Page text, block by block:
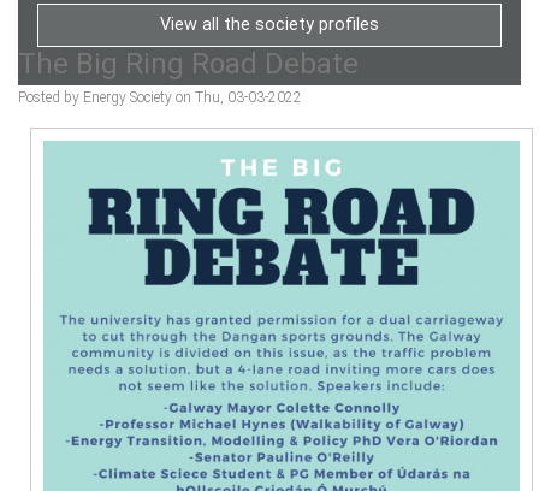
View all the society profiles
The Big Ring Road Debate
Posted by Energy Society on Thu, 03-03-2022